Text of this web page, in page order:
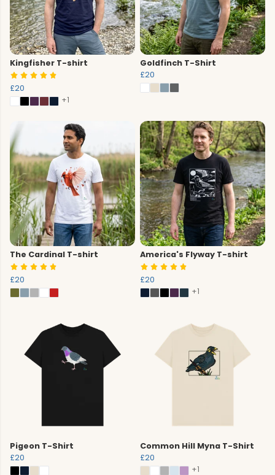
Kingfisher T-shirt
£20
+1
Goldfinch T-Shirt
£20
The Cardinal T-shirt
£20
America's Flyway T-shirt
£20
+1
Pigeon T-Shirt
£20
Common Hill Myna T-Shirt
£20
+1